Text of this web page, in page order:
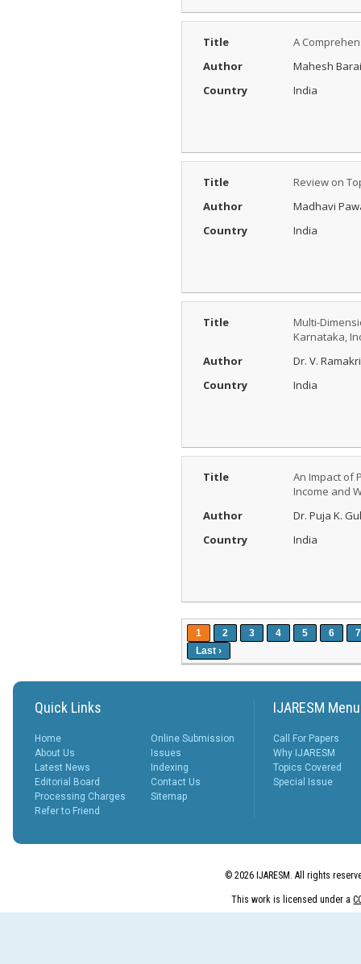
Title
A
Author
Mahesh
Country
India
Title
Review on
Author
Madhavi
Country
India
Title
Multi-
Karnataka,
Author
Dr. V.
Country
India
Title
An Impact of
Income and
Author
Dr. Puja K.
Country
India
1 2 3 4 5 6
7
Last ›
Quick Links
Home
About Us
Latest News
Editorial Board
Processing Charges
Refer to Friend
Online Submission
Issues
Indexing
Contact Us
Sitemap
IJARESM Menu
Call For Papers
Why IJARESM
Topics Covered
Special Issue
© 2026 IJARESM. All rights
This work is licensed under a